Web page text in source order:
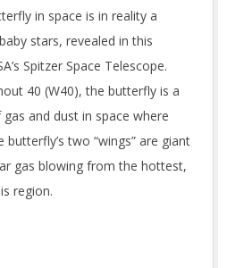
in space is in reality a
stars, revealed in this
Spitzer Space Telescope.
40 (W40), the butterfly is a
and dust in space where
two “wings” are giant
gas blowing from the hottest,
region.